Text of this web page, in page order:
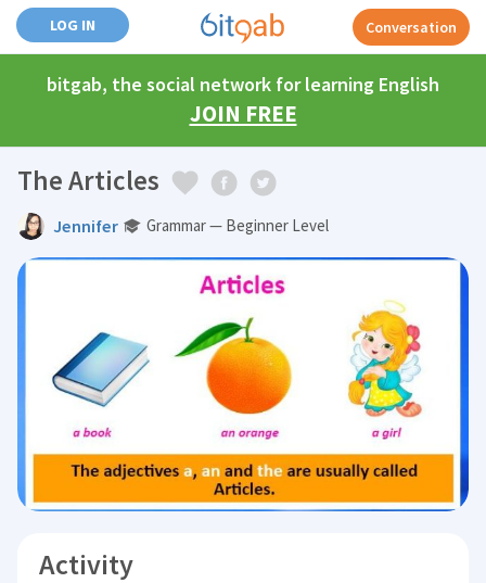
LOG IN Conversation
bitgab, the social network for learning English
JOIN FREE
The Articles
Jennifer Grammar — Beginner Level
Activity